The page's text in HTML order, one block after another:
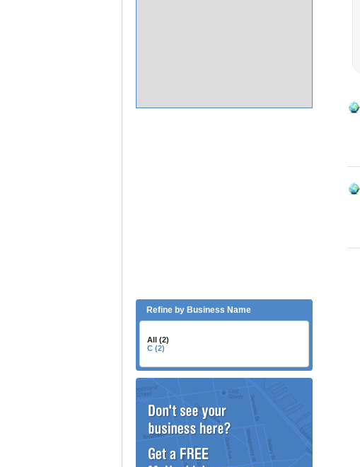
Refine by Business Name
All (2)
C (2)